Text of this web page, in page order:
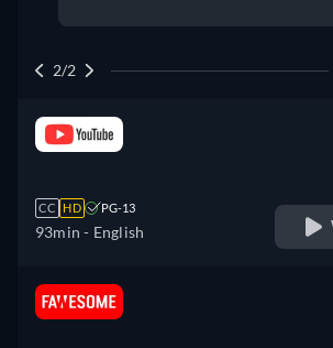
2/2
CC HD PG-13
93min - English